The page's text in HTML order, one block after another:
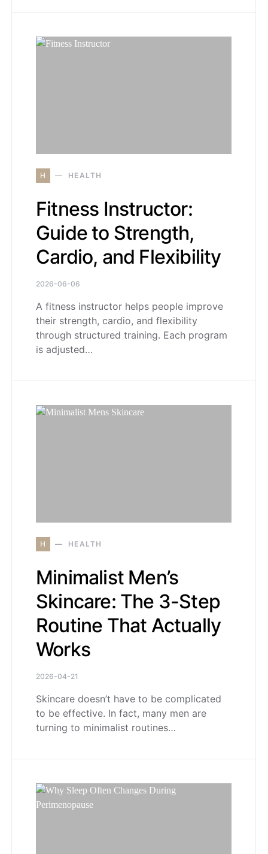
H HEALTH
Fitness Instructor:
Guide to Strength,
Cardio, and Flexibility
2026-06-06
A fitness instructor helps people improve
their strength, cardio, and flexibility
through structured training. Each program
is adjusted…
H HEALTH
Minimalist Men’s
Skincare: The 3-Step
Routine That Actually
Works
2026-04-21
Skincare doesn’t have to be complicated
to be effective. In fact, many men are
turning to minimalist routines…